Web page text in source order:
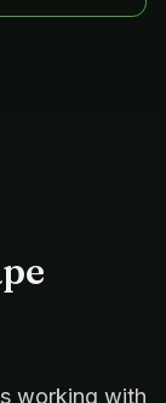
working with